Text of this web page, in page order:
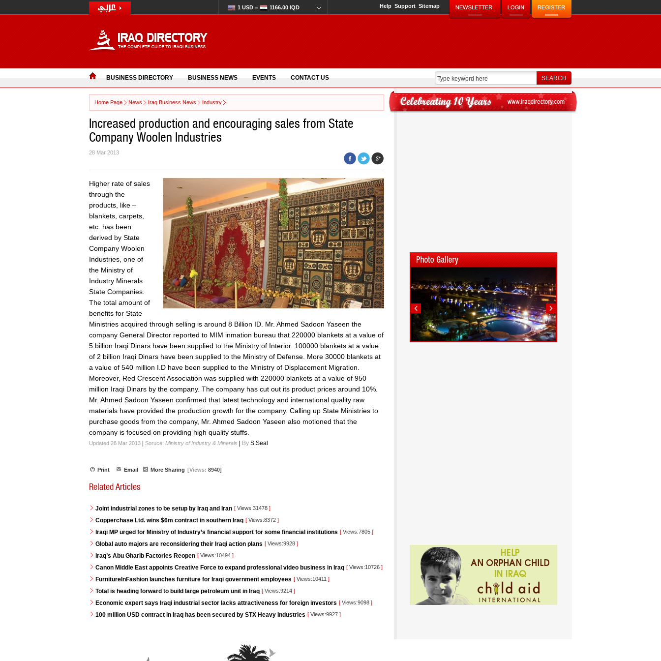
1 USD = 1166.00 IQD Help Support Sitemap
BUSINESS DIRECTORY BUSINESS NEWS EVENTS CONTACT US
Home Page News Iraq Business News Industry
Increased production and encouraging sales from State
Company Woolen Industries
28 Mar 2013
Higher rate of sales
through the
products, like –
blankets, carpets,
etc. has been
derived by State
Company Woolen
Industries, one of
the Ministry of
Industry Minerals
State Companies.
The total amount of
benefits for State
Ministries acquired through selling is around 8 Billion ID. Mr. Ahmed Sadoon Yaseen the
company General Director reported to MIM inmation bureau that 220000 blankets at a value of
5 billion Iraqi Dinars have been supplied to the Ministry of Interior. 100000 blankets at a value
of 2 billion Iraqi Dinars have been supplied to the Ministry of Defense. More 30000 blankets at
a value of 540 million I.D have been supplied to the Ministry of Displacement Migration.
Moreover, Red Crescent Association was supplied with 220000 blankets at a value of 950
million Iraqi Dinars by the company. The company has cut out its product prices around 10%.
Mr. Ahmed Sadoon Yaseen confirmed that latest technology and international quality raw
materials have provided the production growth for the company. Calling up State Ministries to
purchase goods from the company, Mr. Ahmed Sadoon Yaseen also motioned that the
company is focused on providing high quality stuffs.
Updated 28 Mar 2013 Soruce: Ministry of Industry & Minerals By S.Seal
Print Email More Sharing [Views: 8940]
Related Articles
Joint industrial zones to be setup by Iraq and Iran [ Views:31478 ]
Copperchase Ltd. wins $6m contract in southern Iraq [ Views:8372 ]
Iraqi MP urged for Ministry of Industry’s financial support for some financial institutions [ Views:7805 ]
Global auto majors are reconsidering their Iraqi action plans [ Views:9928 ]
Iraq’s Abu Gharib Factories Reopen [ Views:10494 ]
Canon Middle East appoints Creative Force to expand professional video business in Iraq [ Views:10726 ]
FurnitureInFashion launches furniture for Iraqi government employees [ Views:10411 ]
Total is heading forward to build large petroleum unit in Iraq [ Views:9214 ]
Economic expert says Iraqi industrial sector lacks attractiveness for foreign investors [ Views:9098 ]
100 million USD contract in Iraq has been secured by STX Heavy Industries [ Views:9927 ]